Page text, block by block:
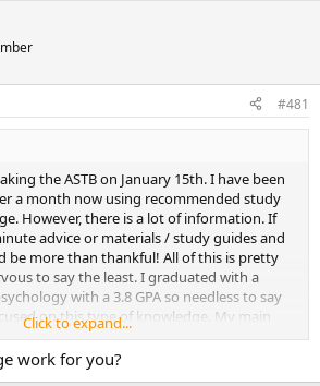
#481
the ASTB on January 15th. I have been
a month now using recommended study
However, there is a lot of information. If
advice or materials / study guides and
be more than thankful! All of this is pretty
to say the least. I graduated with a
with a 3.8 GPA so needless to say
on this type of knowledge. My main
is because my husband is in. I have
in joining however just never took the leap
me finally joining and it will be a
Click to expand...
work for you?